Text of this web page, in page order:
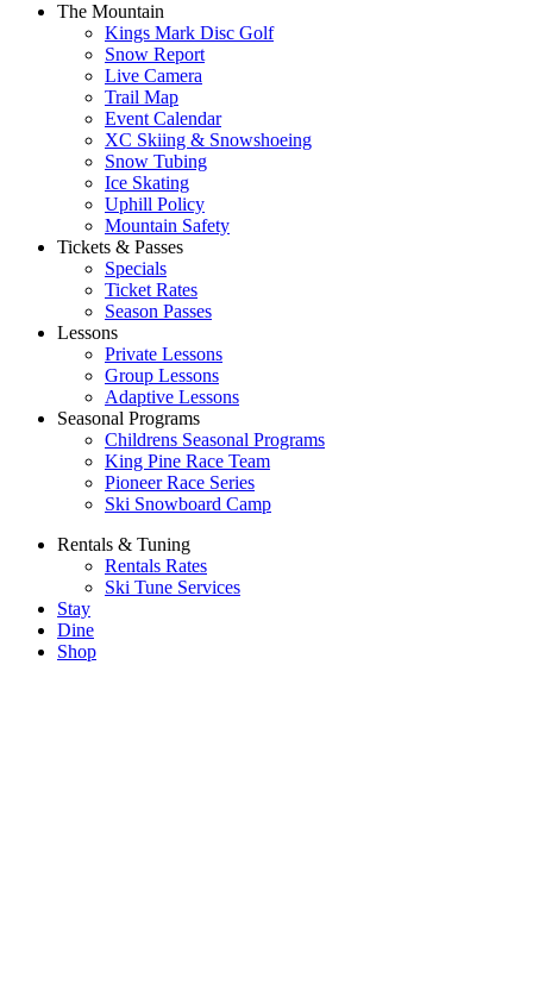
The Mountain
Kings Mark Disc Golf
Snow Report
Live Camera
Trail Map
Event Calendar
XC Skiing & Snowshoeing
Snow Tubing
Ice Skating
Uphill Policy
Mountain Safety
Tickets & Passes
Specials
Ticket Rates
Season Passes
Lessons
Private Lessons
Group Lessons
Adaptive Lessons
Seasonal Programs
Childrens Seasonal Programs
King Pine Race Team
Pioneer Race Series
Ski Snowboard Camp
Rentals & Tuning
Rentals Rates
Ski Tune Services
Stay
Dine
Shop